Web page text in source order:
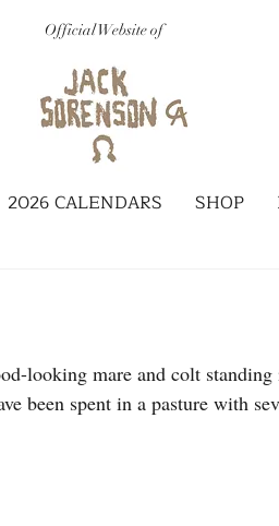
Official Website of
2026 CALENDARS SHOP
looking mare and colt
been spent in a pasture with